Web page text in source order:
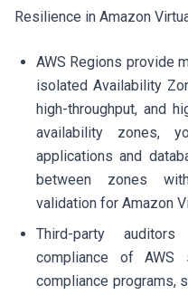
Resilience in Amazon
AWS Regions provide
isolated Availability
high-throughput, and
availability zones,
applications and
between zones
validation for Amazon
Third-party
compliance of
compliance programs,